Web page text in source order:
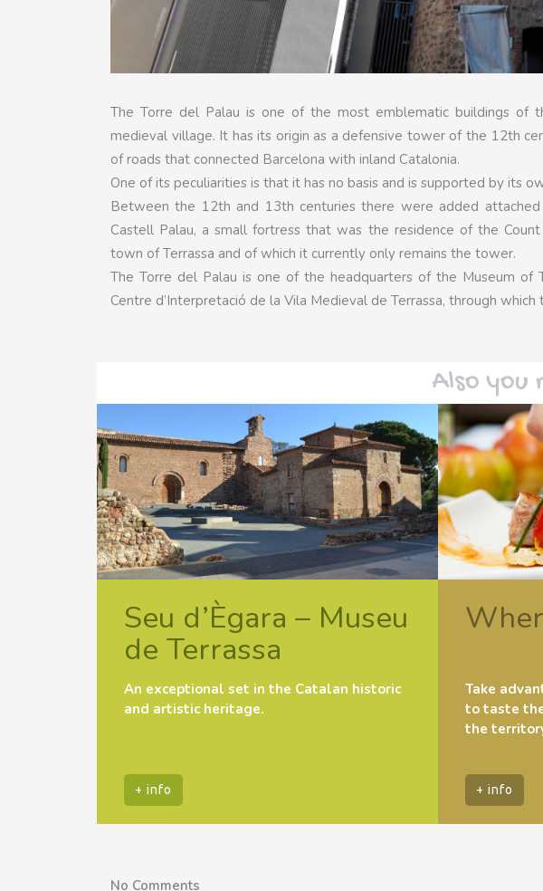
The Torre del Palau is one of the most emblematic buildings of
medieval village. It has its origin as a defensive tower of the 12th
of roads that connected Barcelona with inland Catalonia.
One of its peculiarities is that it has no basis and is supported by its
Between the 12th and 13th centuries there were added
Castell Palau, a small fortress that was the residence of the
town of Terrassa and of which it currently only remains the tower.
The Torre del Palau is one of the headquarters of the Museum
Centre d’Interpretació de la Vila Medieval de Terrassa, through
Also you
Seu d’Ègara – Museu
de Terrassa
An exceptional set in the Catalan historic
and artistic heritage.
+ info
Take
to taste
the
+ info
No Comments